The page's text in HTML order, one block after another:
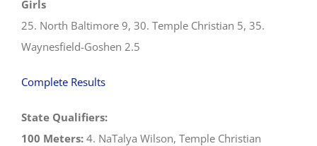
Girls
25. North Baltimore 9, 30. Temple Christian 5, 35.
Waynesfield-Goshen 2.5
Complete Results
State Qualifiers:
100 Meters: 4. NaTalya Wilson, Temple Christian